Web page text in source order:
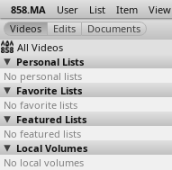
858.MA User List Item View
All Videos
Personal Lists
No personal lists
Favorite Lists
No favorite lists
Featured Lists
No featured lists
Local Volumes
No local volumes
18 Days, Tahrir
Protests
(2011-0…, Cairo
2011-01-30
(2011-0